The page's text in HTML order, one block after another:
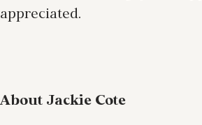
appreciated.
About Jackie Cote